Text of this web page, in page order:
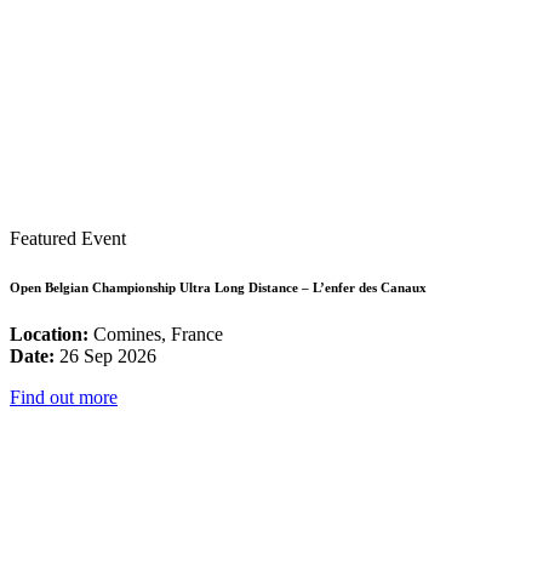
Featured Event
Open Belgian Championship Ultra Long Distance – L’enfer des Canaux
Location: Comines, France
Date: 26 Sep 2026
Find out more